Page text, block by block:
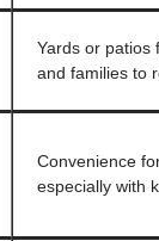
Yards or patios
and families to
Convenience
especially with